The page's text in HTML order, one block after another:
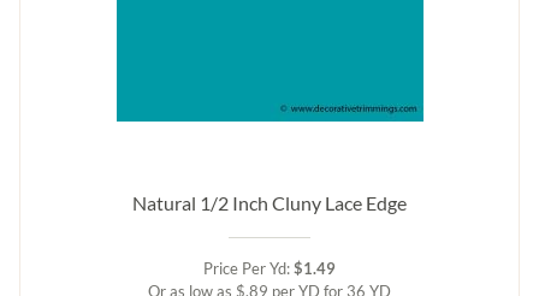
Natural 1/2 Inch Cluny Lace Edge
Price Per Yd:$1.49
Or as low as $.89 per YD for 36 YD